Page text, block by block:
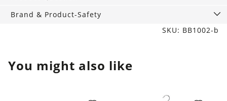
Brand & Product-Safety
SKU: BB1002-b
You might also like